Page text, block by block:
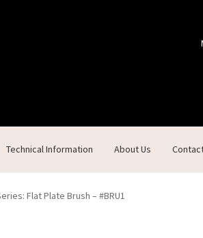
Technical Information About Us
Us Custom Products Customer Service
Flat Plate Brush – #BRU1